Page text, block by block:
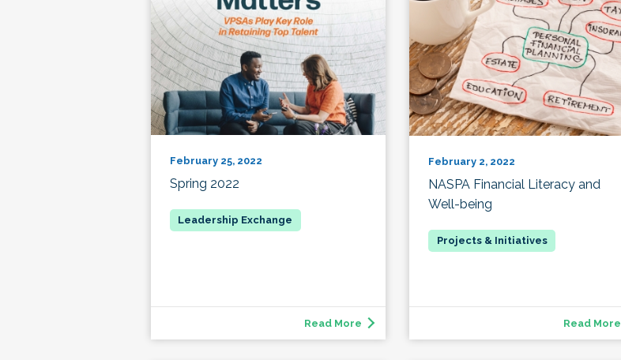
February 25, 2022
Spring 2022
Read More
February 2, 2022
NASPA Financial Literacy and
Well-being
Read More